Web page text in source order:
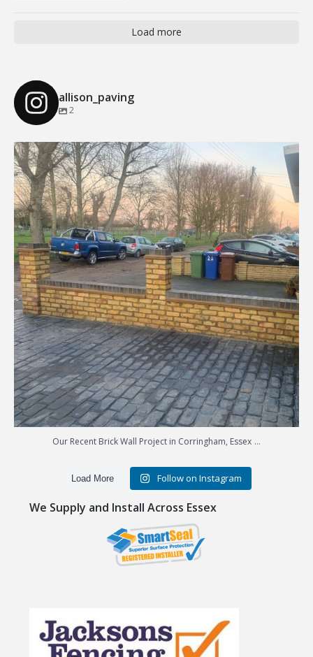
Load more
allison_paving
2
Our Recent Brick Wall Project in Corringham, Essex
Our Recent Brick Wall Project in Corringham, Essex ...
Load More Follow on Instagram
We Supply and Install Across Essex